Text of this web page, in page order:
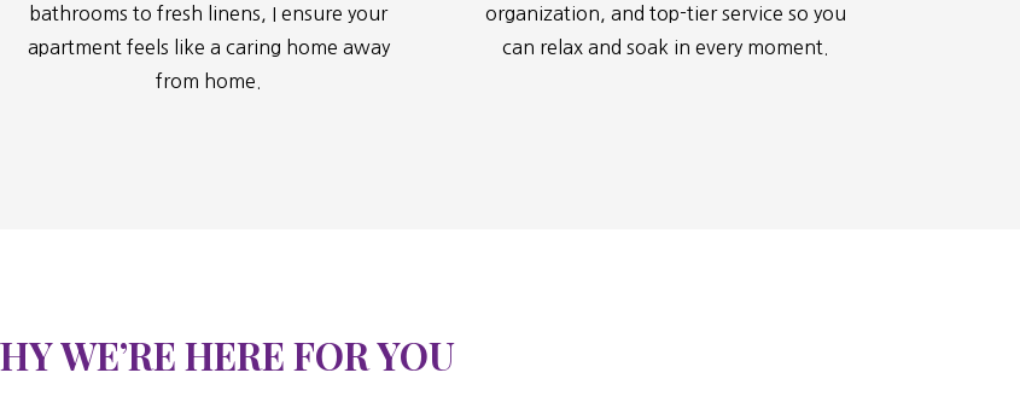
bathrooms to fresh linens, I ensure your
apartment feels like a caring home away
from home.
organization, and top-tier service so you
can relax and soak in every moment.
WE’RE HERE FOR YOU